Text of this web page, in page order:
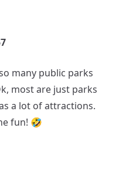
many public parks
most are just parks
a lot of attractions.
fun! 🤣